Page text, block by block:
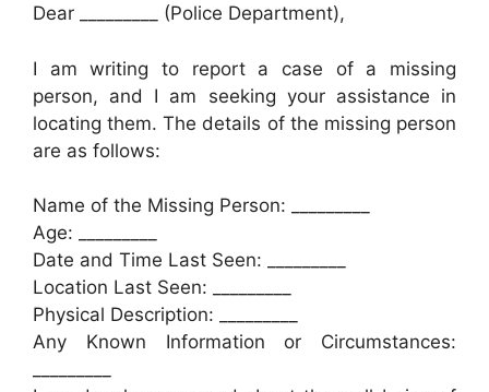
Dear _________ (Police Department),
I am writing to report a case of a missing
person, and I am seeking your assistance in
locating them. The details of the missing person
are as follows:
Name of the Missing Person: _________
Age: _________
Date and Time Last Seen: _________
Location Last Seen: _________
Physical Description: _________
Any Known Information or Circumstances: